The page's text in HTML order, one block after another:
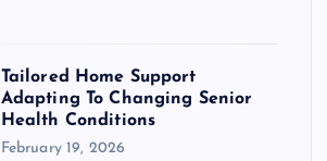
Tailored Home Support
Adapting To Changing Senior
Health Conditions
February 19, 2026